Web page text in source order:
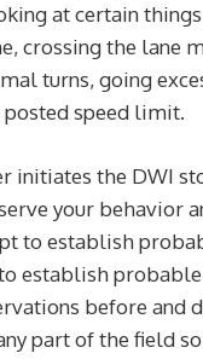
at certain
crossing the lane
turns, going
speed limit.
initiates the DWI
your behavior
to establish
establish
before and
part of the field